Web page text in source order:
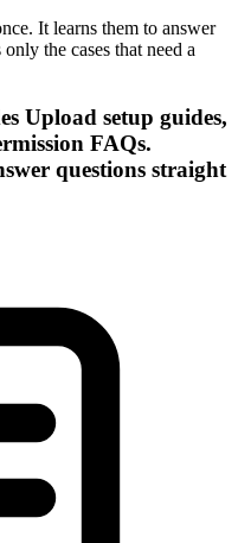
It learns them to answer
the cases that need a
Upload setup guides,
FAQs.
questions straight